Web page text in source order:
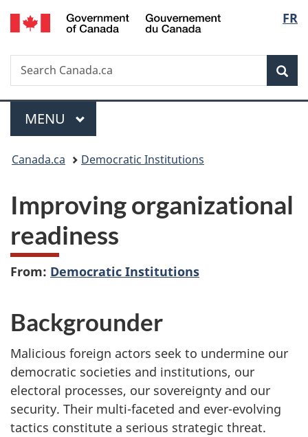
Skip
to
Skip
to
Switch
to
FR
Search
Search
Canada.ca
Menu
MAIN
MENU
You
here:
Canada.ca Democratic Institutions
Improving organizational
readiness
From: Democratic Institutions
Backgrounder
Malicious foreign actors seek to undermine our
democratic societies and institutions, our
electoral processes, our sovereignty and our
security. Their multi-faceted and ever-evolving
tactics constitute a serious strategic threat.